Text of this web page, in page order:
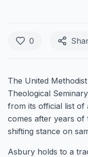
0
The United
Theological
from its official list of
comes after years of
shifting stance on
Asbury holds to a